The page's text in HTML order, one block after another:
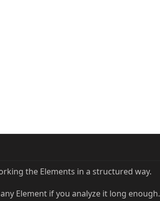
the Elements in a structured way.
Element if you analyze it long enough.